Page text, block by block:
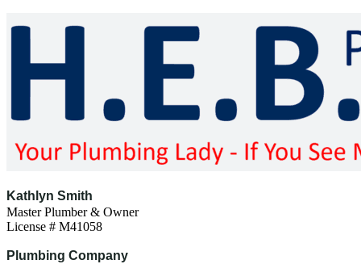
Kathlyn Smith
Master Plumber & Owner
License # M41058
Plumbing Company